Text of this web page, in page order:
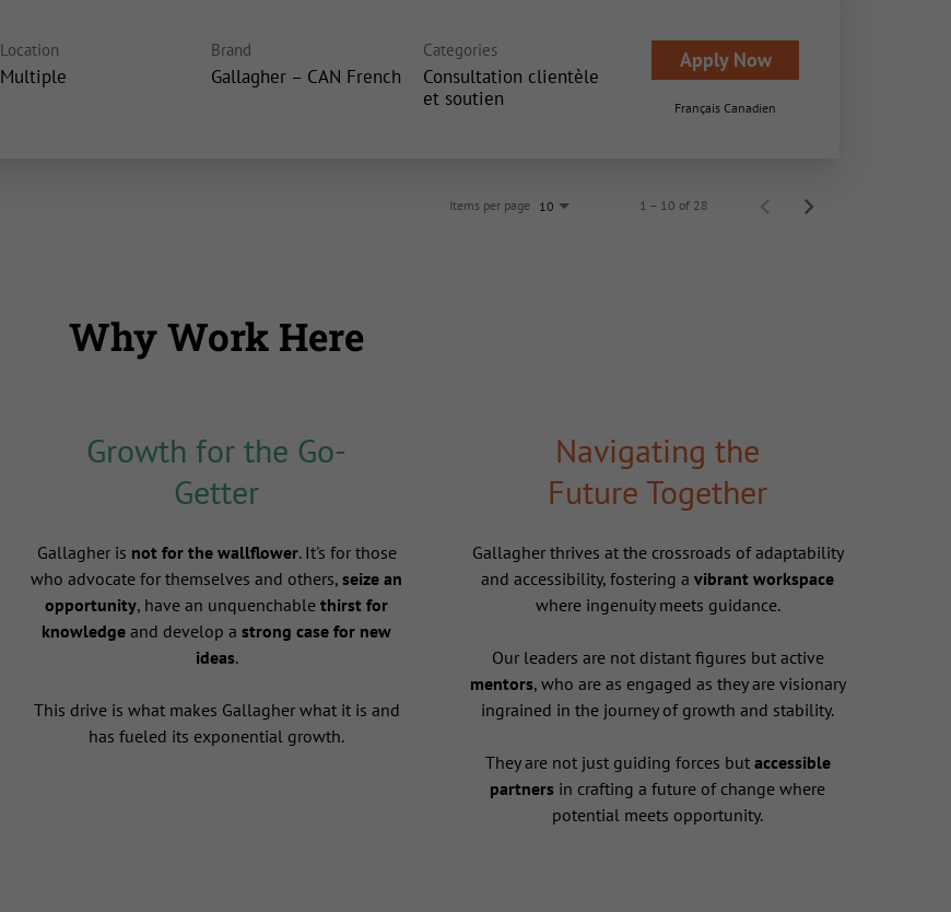
Location
Multiple
Brand
Gallagher – CAN French
Categories
Consultation clientèle
et soutien
Apply Now
Français Canadien
Items per page 10 1 – 10 of 28
Why Work Here
Growth for the Go-
Getter
Gallagher is not for the wallflower. It's for those
who advocate for themselves and others, seize an
opportunity, have an unquenchable thirst for
knowledge and develop a strong case for new
ideas.
This drive is what makes Gallagher what it is and
has fueled its exponential growth.
Navigating the
Future Together
Gallagher thrives at the crossroads of adaptability
and accessibility, fostering avibrant workspace
where ingenuity meets guidance.
Our leaders are not distant figures but active
mentors, who are as engaged as they are visionary
ingrained in the journey of growth and stability.
They are not just guiding forces but accessible
partners in crafting a future of change where
potential meets opportunity.